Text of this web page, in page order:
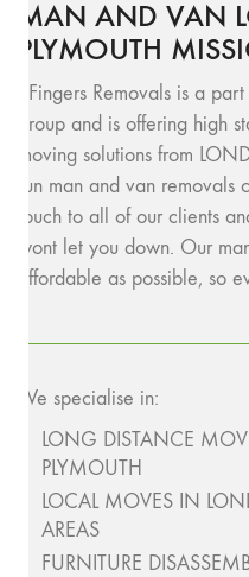
MAN AND VAN
PLYMOUTH
SFingers Removals is a
group and is offering high
moving solutions from
run man and van
touch to all of our clients
wont let you down. Our
affordable as possible, so
We specialise in:
LONG DISTANCE
PLYMOUTH
LOCAL MOVES IN
AREAS
FURNITURE